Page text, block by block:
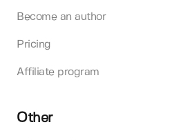
Become an author
Pricing
Affiliate program
Other